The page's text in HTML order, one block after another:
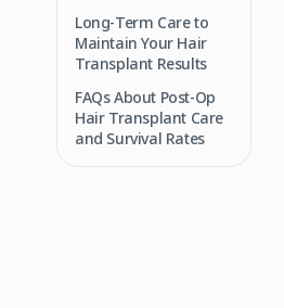
Long‑Term Care to
Maintain Your Hair
Transplant Results
FAQs About Post‑Op
Hair Transplant Care
and Survival Rates